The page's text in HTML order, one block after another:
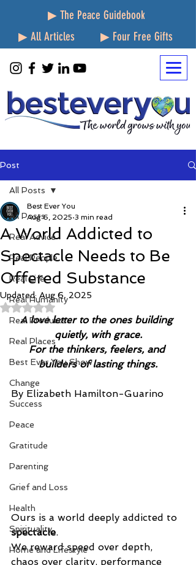
▶ The Peace Guidebook
▶ All Articles
▶ Four Free Gifts
Post
All Posts
Real Advice
Real People
Real Life
Real Humanity
Real Products
Real Places
Best Ever You Show
Change
Success
Peace
Gratitude
Parenting
Grief and Loss
Health
Spirituality
Home and Lifestyle
All Posts
A World Addicted to
Spectacle Needs to Be
Offered Substance
Best Ever You
Aug 6, 2025 3 min read
Updated: Aug 6, 2025
Rated NaN out of 5 stars.
A love letter to the ones building
quietly, with grace.
For the thinkers, feelers, and
builders of lasting things.
By Elizabeth Hamilton-Guarino
Ours is a world deeply addicted to
spectacle.
We reward speed over depth,
chaos over clarity, performance